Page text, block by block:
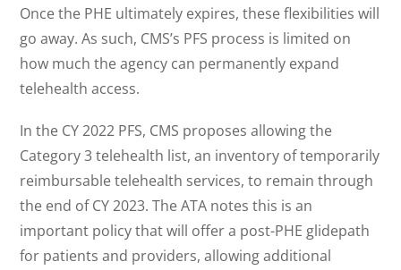
Once the PHE ultimately expires, these flexibilities will
go away. As such, CMS’s PFS process is limited on
how much the agency can permanently expand
telehealth access.
In the CY 2022 PFS, CMS proposes allowing the
Category 3 telehealth list, an inventory of temporarily
reimbursable telehealth services, to remain through
the end of CY 2023. The ATA notes this is an
important policy that will offer a post-PHE glidepath
for patients and providers, allowing additional